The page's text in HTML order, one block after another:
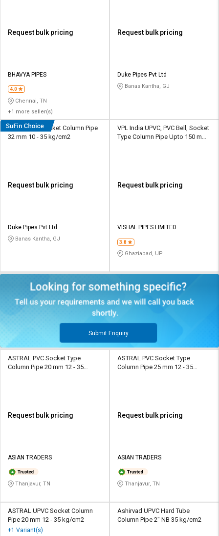
Request bulk pricing
BHAVYA PIPES
4.0
Chennai, TN
+1 more seller(s)
Request bulk pricing
Duke Pipes Pvt Ltd
Banas Kantha, GJ
Duke UPVC Socket Column Pipe
32 mm 10 - 35 kg/cm2
Request bulk pricing
Duke Pipes Pvt Ltd
Banas Kantha, GJ
VPL India UPVC, PVC Bell, Socket
Type Column Pipe Upto 150 mm
Request bulk pricing
VISHAL PIPES LIMITED
3.8
Ghaziabad, UP
Submit Enquiry
ASTRAL PVC Socket Type
Column Pipe 20 mm 12 - 35
Request bulk pricing
ASIAN TRADERS
Thanjavur, TN
ASTRAL PVC Socket Type
Column Pipe 25 mm 12 - 35
Request bulk pricing
ASIAN TRADERS
Thanjavur, TN
ASTRAL UPVC Socket Column
Pipe 20 mm 12 - 35 kg/cm2
+1 Variant(s)
Ashirvad UPVC Hard Tube
Column Pipe 2" NB 35 kg/cm2